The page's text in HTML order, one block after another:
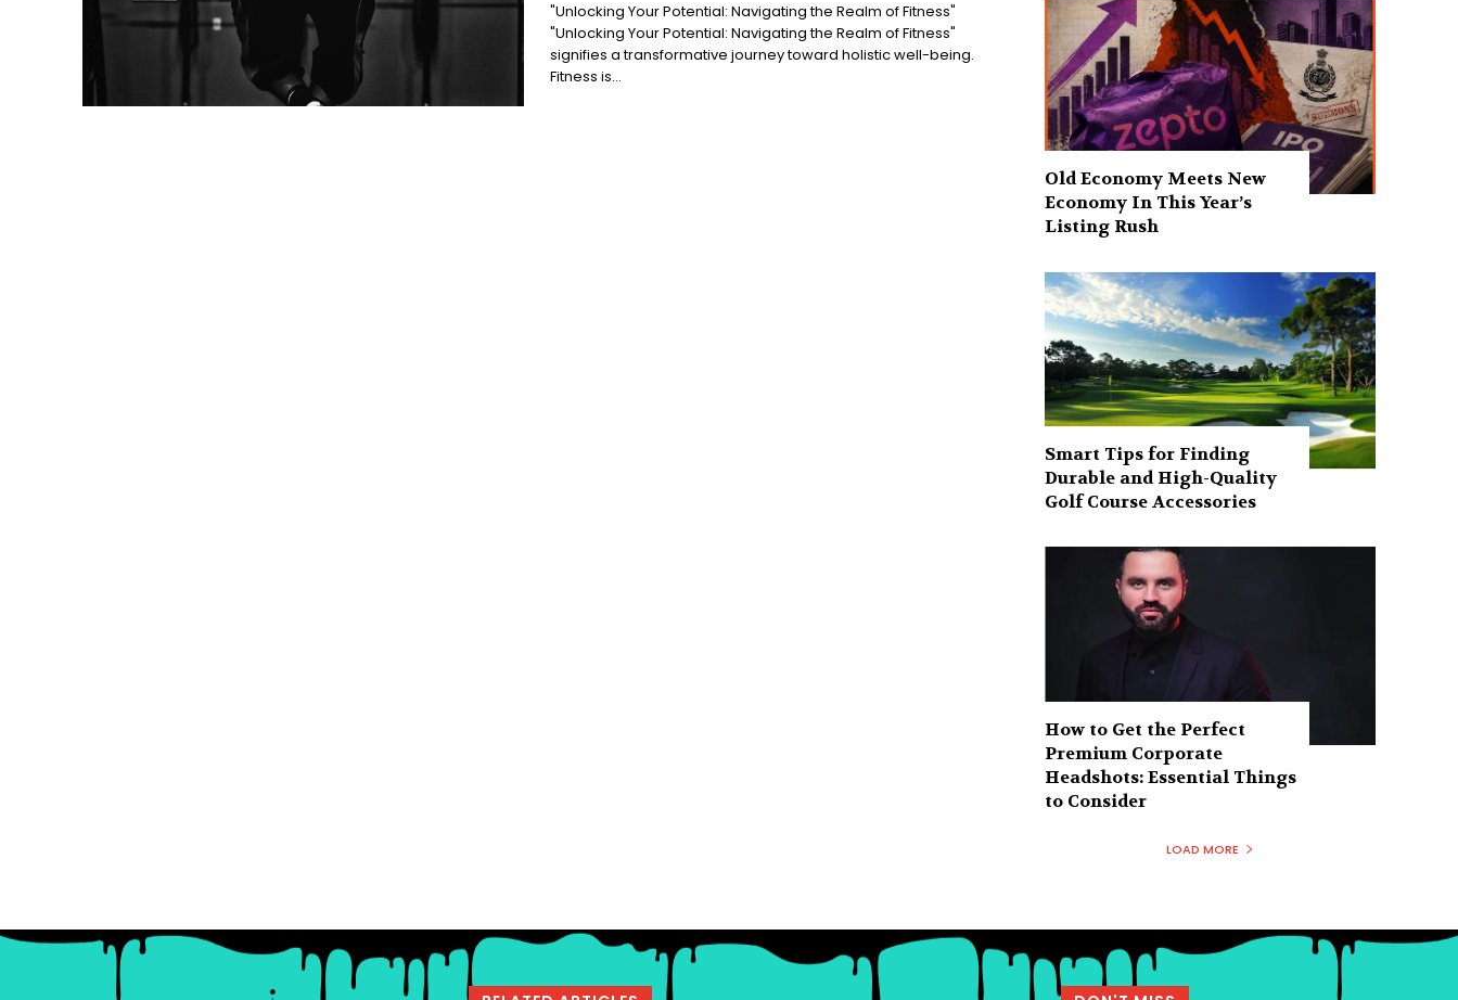
"Unlocking Your Potential: Navigating the Realm of Fitness"
"Unlocking Your Potential: Navigating the Realm of Fitness"
signifies a transformative journey toward holistic well-being.
Fitness is...
Old Economy Meets New
Economy In This Year’s
Listing Rush
Smart Tips for Finding
Durable and High-Quality
Golf Course Accessories
How to Get the Perfect
Premium Corporate
Headshots: Essential Things
to Consider
LOAD MORE